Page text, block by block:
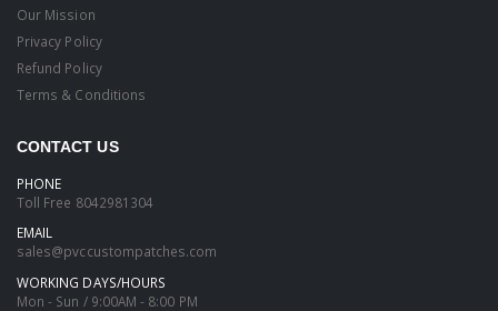
Our Mission
Privacy Policy
Refund Policy
Terms & Conditions
CONTACT US
PHONE
Toll Free 8042981304
EMAIL
sales@pvccustompatches.com
WORKING DAYS/HOURS
Mon - Sun / 9:00AM - 8:00 PM